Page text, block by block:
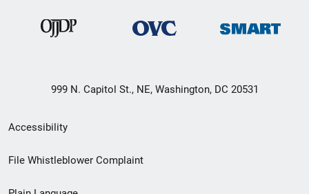
999 N. Capitol St., NE, Washington, DC 20531
Secondary
Footer
Accessibility
File Whistleblower Complaint